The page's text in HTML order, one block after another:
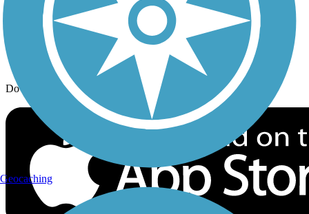
Sign up for eNews
Download the free TrailLink app!
Geocaching